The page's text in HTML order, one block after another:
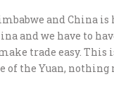
and China
and we have to
trade easy. This
of the Yuan, nothing